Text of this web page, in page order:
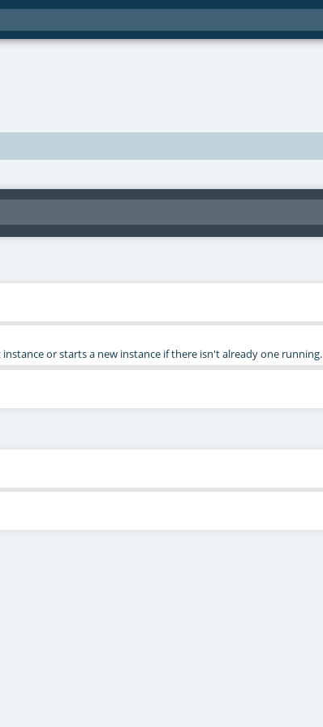
or starts a new instance if there isn't already one running.